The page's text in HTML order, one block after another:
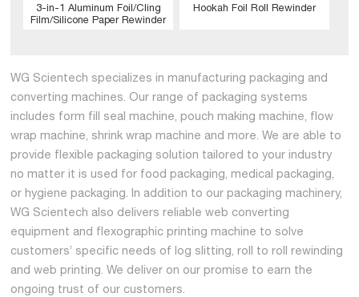
3-in-1 Aluminum Foil/Cling
Film/Silicone Paper Rewinder
Hookah Foil Roll Rewinder
WG Scientech specializes in manufacturing packaging and
converting machines. Our range of packaging systems
includes form fill seal machine, pouch making machine, flow
wrap machine, shrink wrap machine and more. We are able to
provide flexible packaging solution tailored to your industry
no matter it is used for food packaging, medical packaging,
or hygiene packaging. In addition to our packaging machinery,
WG Scientech also delivers reliable web converting
equipment and flexographic printing machine to solve
customers’ specific needs of log slitting, roll to roll rewinding
and web printing. We deliver on our promise to earn the
ongoing trust of our customers.